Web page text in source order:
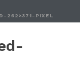
262×371-PIXEL